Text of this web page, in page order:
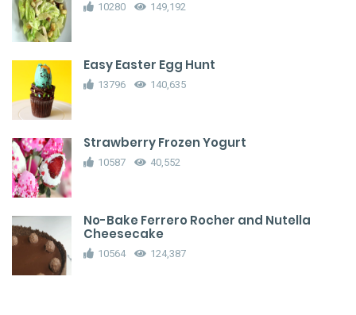
10280 149,192
Easy Easter Egg Hunt
13796 140,635
Strawberry Frozen Yogurt
10587 40,552
No-Bake Ferrero Rocher and Nutella
Cheesecake
10564 124,387